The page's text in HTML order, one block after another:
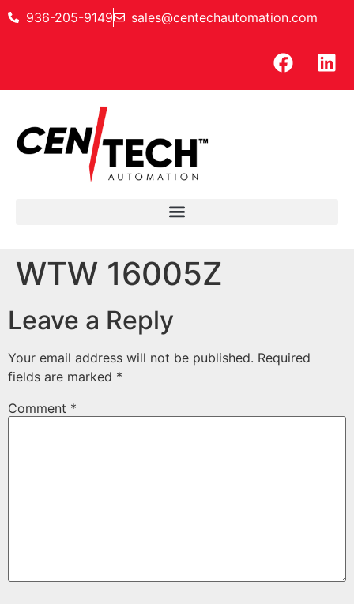
936-205-9149 sales@centechautomation.com
WTW 16005Z
Leave a Reply
Your email address will not be published. Required
fields are marked *
Comment *